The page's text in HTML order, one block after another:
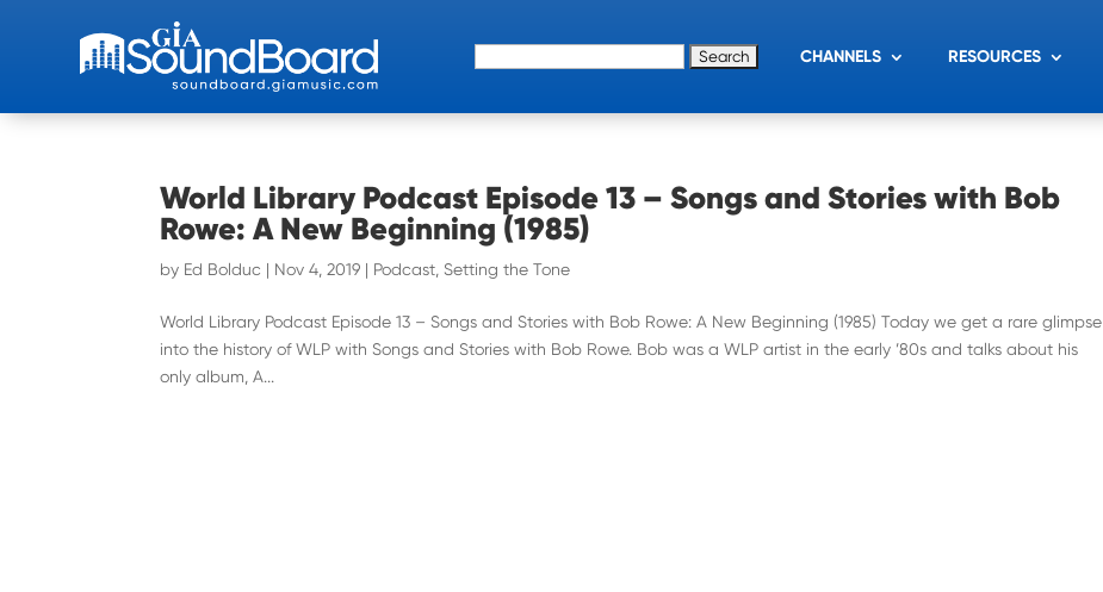
Search for: CHANNELS RESOURCES
World Library Podcast Episode 13 – Songs and Stories with Bob
Rowe: A New Beginning (1985)
by Ed Bolduc | Nov 4, 2019 | Podcast Setting the Tone
World Library Podcast Episode 13 – Songs and Stories with Bob Rowe: A New Beginning (1985) Today we get a rare glimpse
into the history of WLP with Songs and Stories with Bob Rowe. Bob was a WLP artist in the early ’80s and talks about his
only album, A...